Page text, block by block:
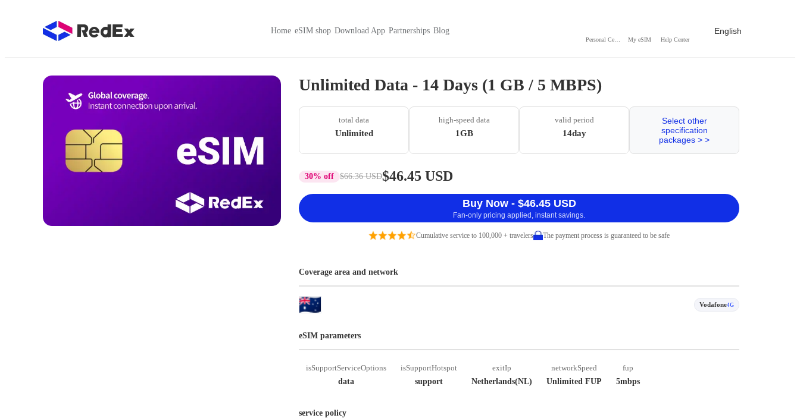
Home eSIM shop Download App Partnerships Blog
My eSIM Help Center
English
Unlimited Data - 14 Days (1 GB / 5 MBPS)
total data
Unlimited
high-speed data
1GB
valid period
14day
Select other
specification
packages > >
30% off $66.36 USD$46.45 USD
Buy Now - $46.45 USD
Fan-only pricing applied, instant savings.
Cumulative service to 100,000 + travelers The payment process is guaranteed to be safe
Coverage area and network
Vodafone4G
eSIM parameters
isSupportServiceOptions
data
isSupportHotspot
support
exitIp
Netherlands(NL)
networkSpeed
Unlimited FUP
fup
5mbps
service policy